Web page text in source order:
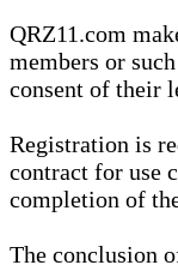
QRZ11.com
members or
consent of their
Registration is
contract for use
completion of
The conclusion